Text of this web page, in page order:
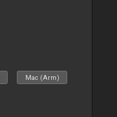
Mac (Arm)